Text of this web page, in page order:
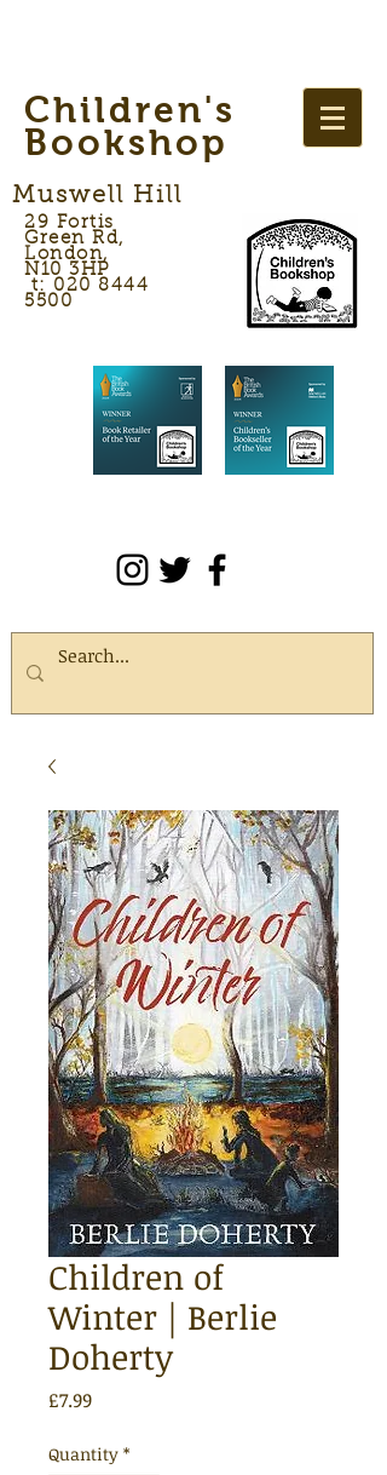
Children's
Bookshop
Muswell Hill
29 Fortis
Green Rd,
London,
N10 3HP
t: 020 8444
5500
Children of
Winter | Berlie
Doherty
£7.99Price
Quantity *